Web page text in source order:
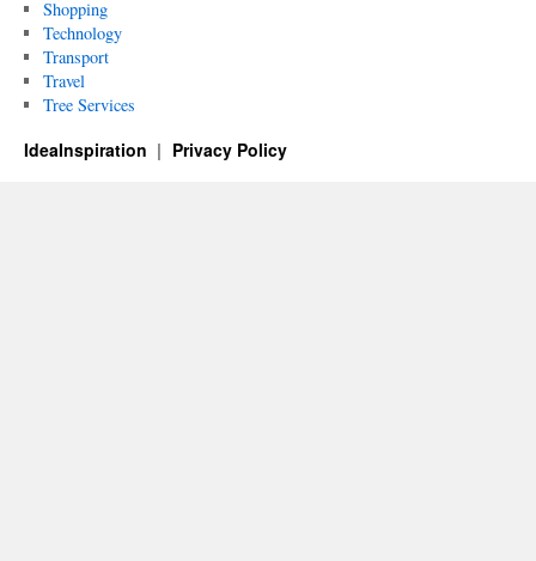
Shopping
Technology
Transport
Travel
Tree Services
IdeaInspiration Privacy Policy